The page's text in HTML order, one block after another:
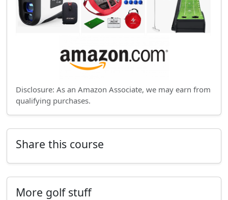
Disclosure: As an Amazon Associate, we may earn from
qualifying purchases.
Share this course
More golf stuff